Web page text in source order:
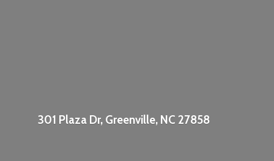
301 Plaza Dr, Greenville, NC 27858